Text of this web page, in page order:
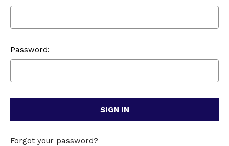
Password:
Forgot your password?